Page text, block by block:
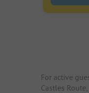
For active
Castles